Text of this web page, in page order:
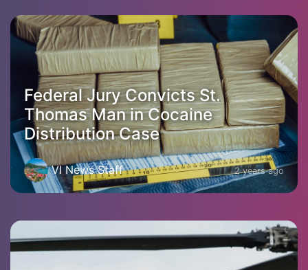
Federal Jury Convicts St.
Thomas Man in Cocaine
Distribution Case
VI News Staff 2 years ago